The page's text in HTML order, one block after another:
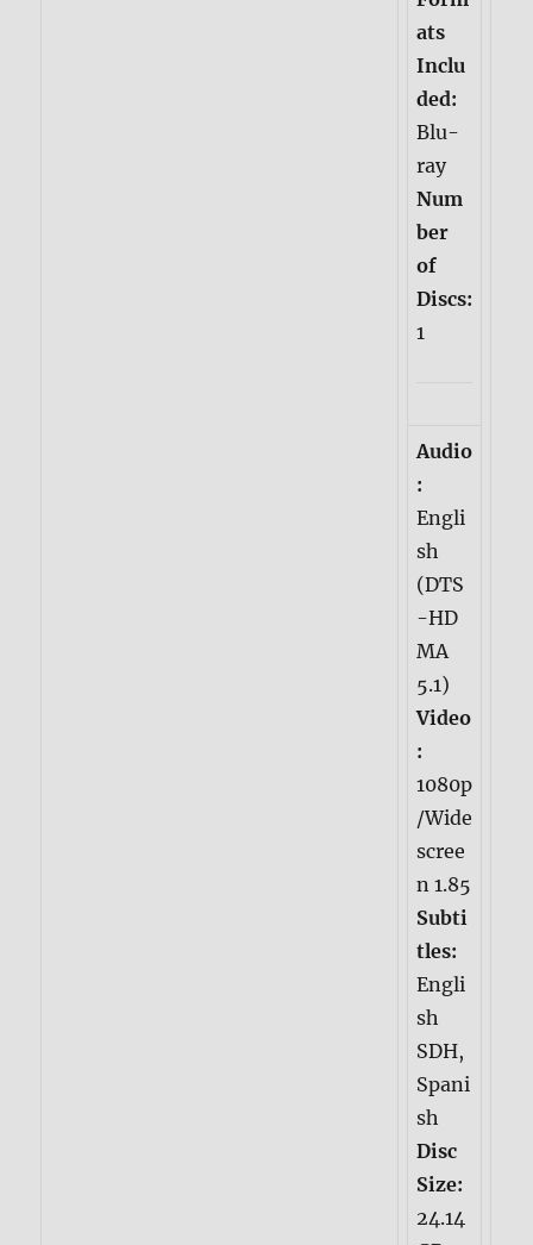
ats
Inclu
ded:
Blu-
ray
Num
ber
of
Discs:
1
Audio
:
Engli
sh
(DTS
-HD
MA
5.1)
Video
:
1080p
/Wide
scree
n 1.85
Subti
tles:
Engli
sh
SDH,
Spani
sh
Disc
Size:
24.14